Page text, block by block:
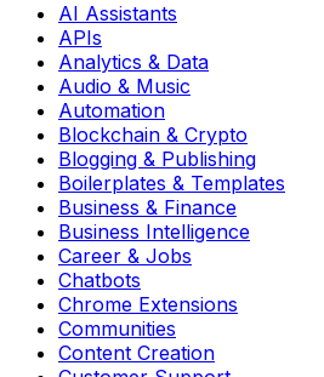
AI Assistants
APIs
Analytics & Data
Audio & Music
Automation
Blockchain & Crypto
Blogging & Publishing
Boilerplates & Templates
Business & Finance
Business Intelligence
Career & Jobs
Chatbots
Chrome Extensions
Communities
Content Creation